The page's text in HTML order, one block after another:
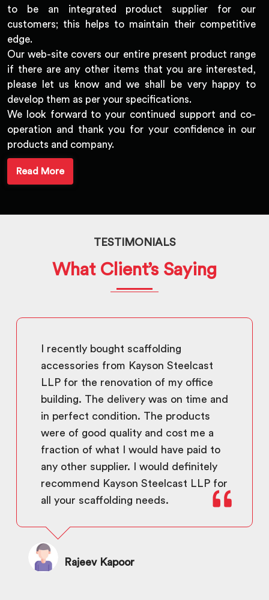
to be an integrated product supplier for our
customers; this helps to maintain their competitive
edge.
Our web-site covers our entire present product range
if there are any other items that you are interested,
please let us know and we shall be very happy to
develop them as per your specifications.
We look forward to your continued support and co-
operation and thank you for your confidence in our
products and company.
Read More
TESTIMONIALS
What Client’s Saying
I recently bought scaffolding
accessories from Kayson Steelcast
LLP for the renovation of my office
building. The delivery was on time and
in perfect condition. The products
were of good quality and cost me a
fraction of what I would have paid to
any other supplier. I would definitely
recommend Kayson Steelcast LLP for
all your scaffolding needs.
Rajeev Kapoor